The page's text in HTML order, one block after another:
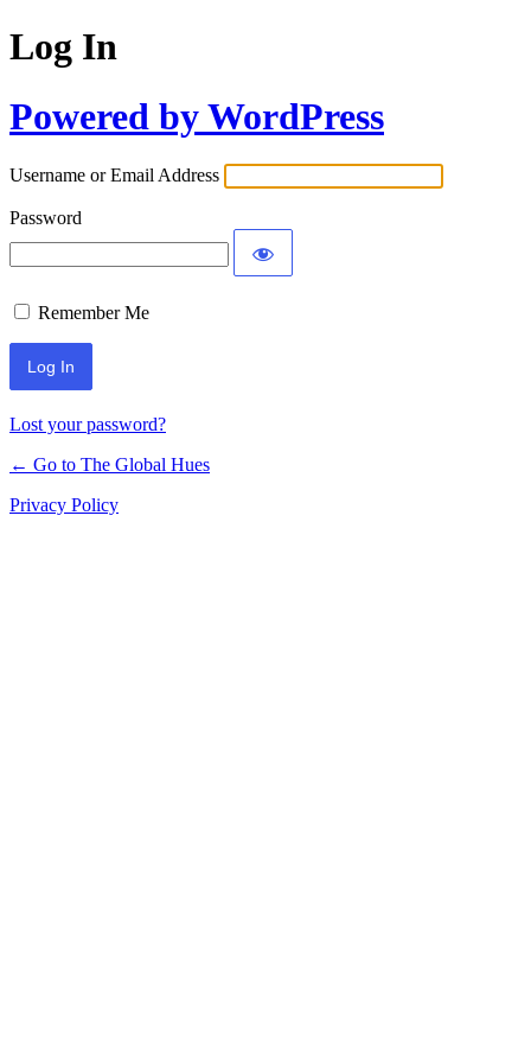
Log In
Powered by WordPress
Username or Email Address
Password
Remember Me
Lost your password?
← Go to The Global Hues
Privacy Policy